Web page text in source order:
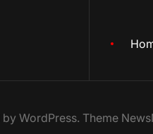
WordPress. Theme